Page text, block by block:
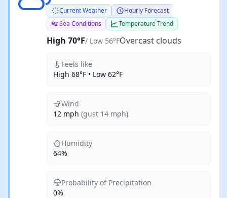
Current Weather
Hourly Forecast
Sea Conditions
Temperature Trend
High 70°F/ Low 56°FOvercast clouds
Feels like
High 68°F • Low 62°F
Wind
12 mph (gust 14 mph)
Humidity
64%
Probability of Precipitation
0%